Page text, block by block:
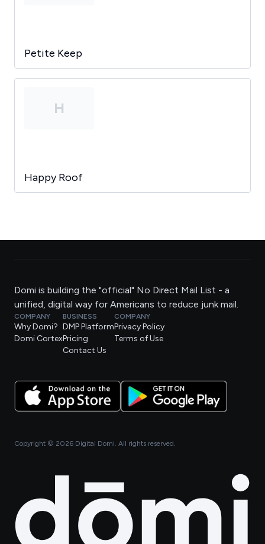
Petite Keep
H
Happy Roof
Domi is building the "official" No Direct Mail List - a
unified, digital way for Americans to reduce junk mail.
COMPANY
Why Domi?
Domi Cortex
BUSINESS
DMP Platform
Pricing
Contact Us
COMPANY
Privacy Policy
Terms of Use
Copyright © 2026 Digital Domi. All rights reserved.